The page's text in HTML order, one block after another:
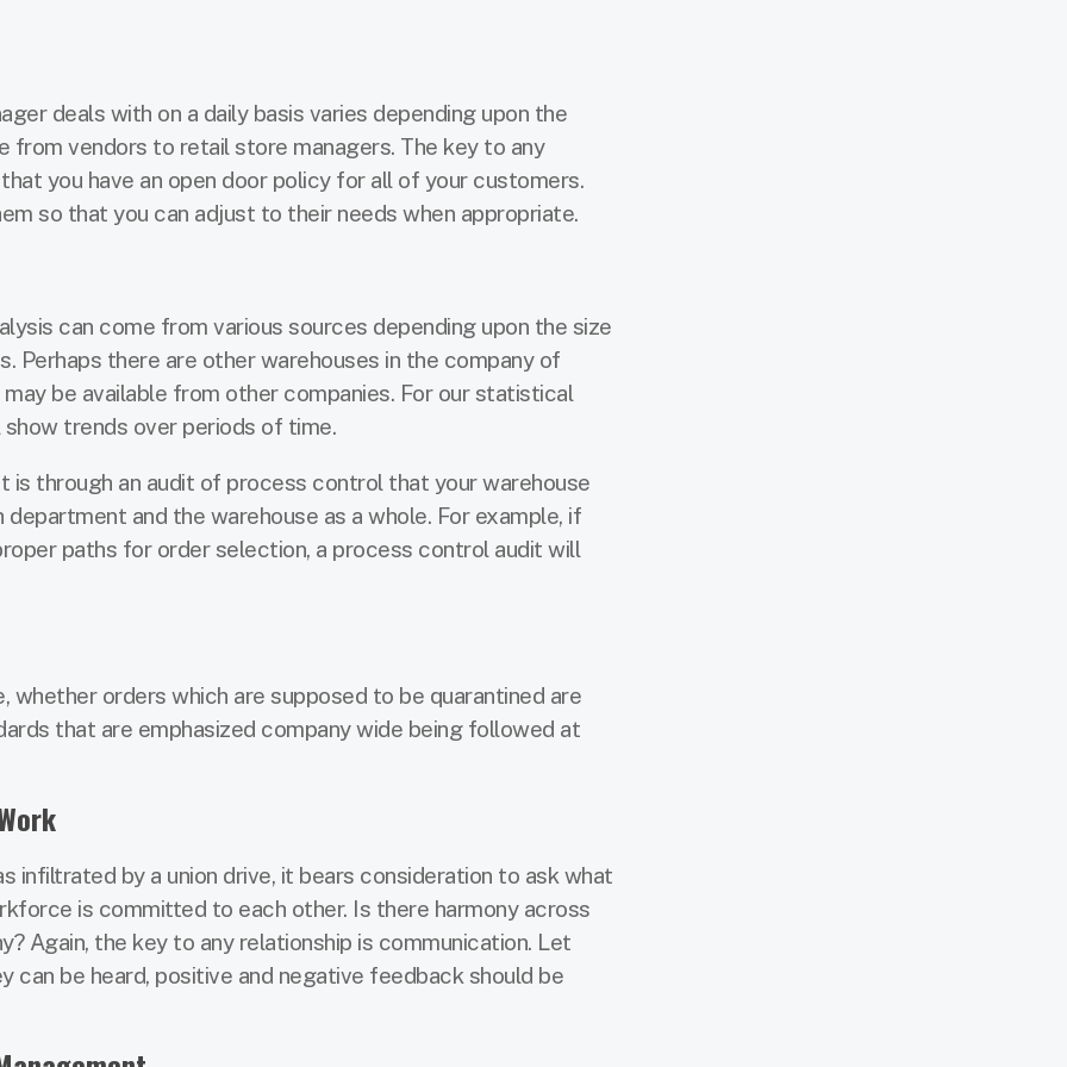
deals with on a daily basis varies depending upon the
from vendors to retail store managers. The key to any
you have an open door policy for all of your customers.
so that you can adjust to their needs when appropriate.
can come from various sources depending upon the size
Perhaps there are other warehouses in the company of
be available from other companies. For our statistical
trends over periods of time.
is through an audit of process control that your warehouse
and the warehouse as a whole. For example, if
paths for order selection, a process control audit will
orders which are supposed to be quarantined are
that are emphasized company wide being followed at
infiltrated by a union drive, it bears consideration to ask what
is committed to each other. Is there harmony across
Again, the key to any relationship is communication. Let
can be heard, positive and negative feedback should be